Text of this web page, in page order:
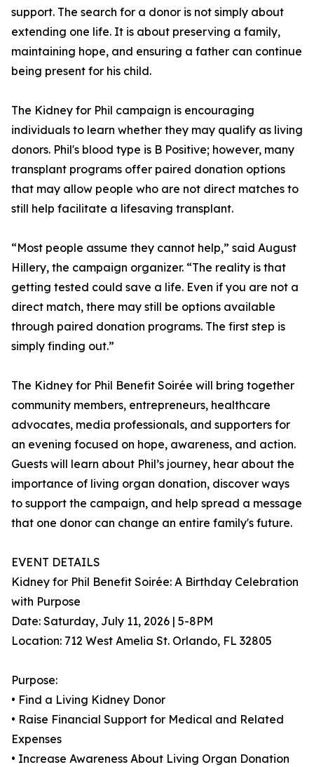
support. The search for a donor is not simply about
extending one life. It is about preserving a family,
maintaining hope, and ensuring a father can continue
being present for his child.
The Kidney for Phil campaign is encouraging
individuals to learn whether they may qualify as living
donors. Phil's blood type is B Positive; however, many
transplant programs offer paired donation options
that may allow people who are not direct matches to
still help facilitate a lifesaving transplant.
“Most people assume they cannot help,” said August
Hillery, the campaign organizer. “The reality is that
getting tested could save a life. Even if you are not a
direct match, there may still be options available
through paired donation programs. The first step is
simply finding out.”
The Kidney for Phil Benefit Soirée will bring together
community members, entrepreneurs, healthcare
advocates, media professionals, and supporters for
an evening focused on hope, awareness, and action.
Guests will learn about Phil’s journey, hear about the
importance of living organ donation, discover ways
to support the campaign, and help spread a message
that one donor can change an entire family's future.
EVENT DETAILS
Kidney for Phil Benefit Soirée: A Birthday Celebration
with Purpose
Date: Saturday, July 11, 2026 | 5-8PM
Location: 712 West Amelia St. Orlando, FL 32805
Purpose:
• Find a Living Kidney Donor
• Raise Financial Support for Medical and Related
Expenses
• Increase Awareness About Living Organ Donation